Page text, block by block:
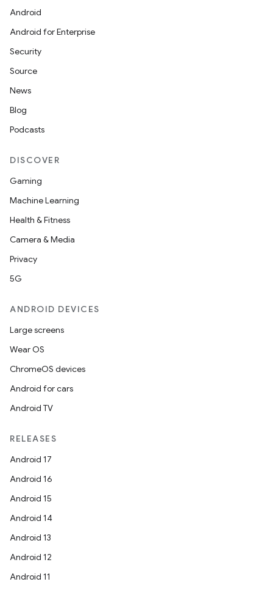
Android
Android for Enterprise
Security
Source
News
Blog
Podcasts
DISCOVER
Gaming
Machine Learning
Health & Fitness
Camera & Media
Privacy
5G
ANDROID DEVICES
Large screens
Wear OS
ChromeOS devices
Android for cars
Android TV
RELEASES
Android 17
Android 16
Android 15
Android 14
Android 13
Android 12
Android 11